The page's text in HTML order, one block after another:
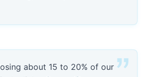
about 15 to 20% of our